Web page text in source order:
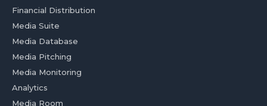
Financial Distribution
Media Suite
Media Database
Media Pitching
Media Monitoring
Analytics
Media Room